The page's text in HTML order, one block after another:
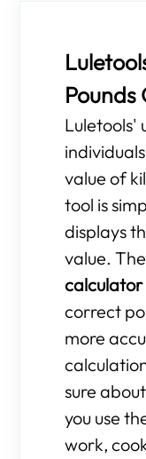
Luletools'
value of
tool is
displays
value. The
calculator
correct
more
sure
you use
work,